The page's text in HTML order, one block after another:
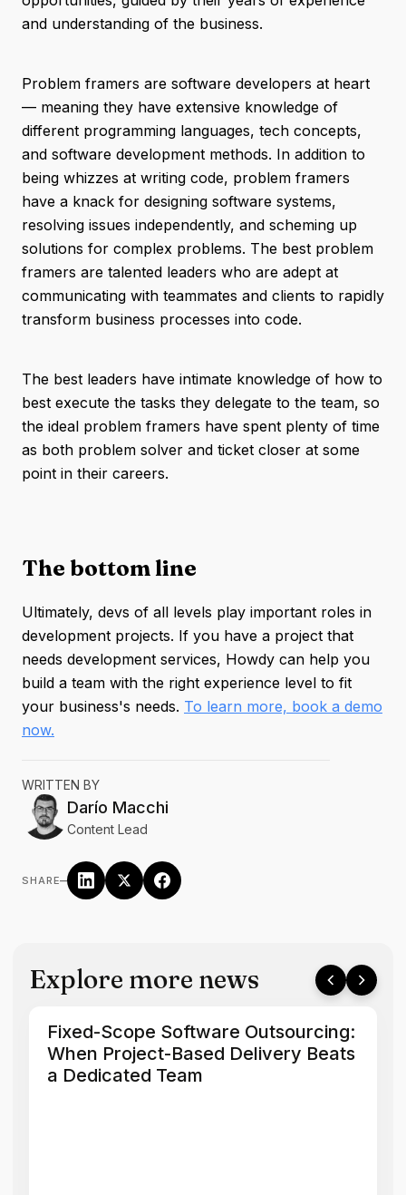
and understanding of the business.
Problem framers are software developers at heart
— meaning they have extensive knowledge of
different programming languages, tech concepts,
and software development methods. In addition to
being whizzes at writing code, problem framers
have a knack for designing software systems,
resolving issues independently, and scheming up
solutions for complex problems. The best problem
framers are talented leaders who are adept at
communicating with teammates and clients to rapidly
transform business processes into code.
The best leaders have intimate knowledge of how to
best execute the tasks they delegate to the team, so
the ideal problem framers have spent plenty of time
as both problem solver and ticket closer at some
point in their careers.
The bottom line
Ultimately, devs of all levels play important roles in
development projects. If you have a project that
needs development services, Howdy can help you
build a team with the right experience level to fit
your business's needs. To learn more, book a demo
now.
WRITTEN BY
Darío Macchi
Content Lead
SHARE–
Explore more news
Fixed-Scope Software Outsourcing:
When Project-Based Delivery Beats
a Dedicated Team